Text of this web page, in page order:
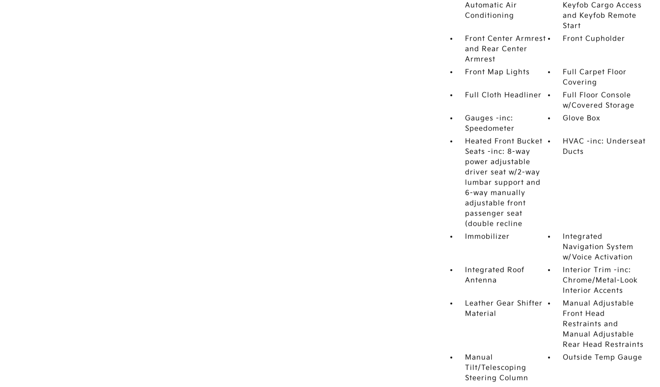
Automatic Air
Conditioning
Keyfob Cargo Access
and Keyfob Remote
Start
Front Center Armrest
and Rear Center
Armrest
Front Cupholder
Front Map Lights
Full Carpet Floor
Covering
Full Cloth Headliner
Full Floor Console
w/Covered Storage
Gauges -inc:
Speedometer
Glove Box
Heated Front Bucket
Seats -inc: 8-way
power adjustable
driver seat w/2-way
lumbar support and
6-way manually
adjustable front
passenger seat
(double recline
HVAC -inc: Underseat
Ducts
Immobilizer
Integrated
Navigation System
w/Voice Activation
Integrated Roof
Antenna
Interior Trim -inc:
Chrome/Metal-Look
Interior Accents
Leather Gear Shifter
Material
Manual Adjustable
Front Head
Restraints and
Manual Adjustable
Rear Head Restraints
Manual
Tilt/Telescoping
Steering Column
Outside Temp Gauge